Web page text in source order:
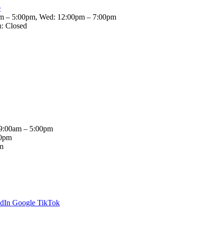
– 5:00pm, Wed: 12:00pm – 7:00pm
Closed
– 5:00pm
Google TikTok